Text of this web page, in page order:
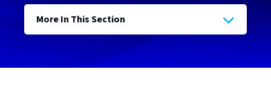
More In This Section